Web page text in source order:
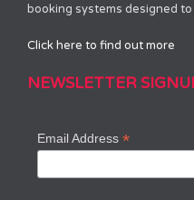
booking systems designed to
Click here to find out more
NEWSLETTER
Email Address*